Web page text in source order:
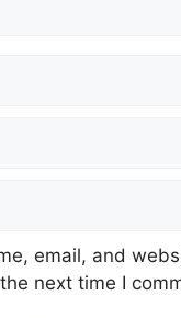
email, and
next time I